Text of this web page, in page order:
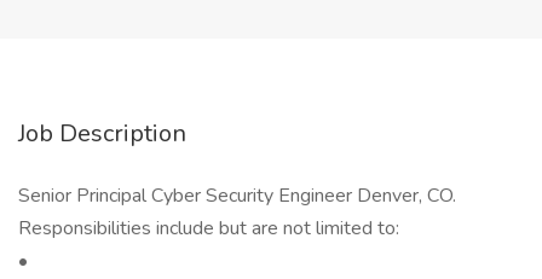
Job Description
Senior Principal Cyber Security Engineer Denver, CO.
Responsibilities include but are not limited to:
•